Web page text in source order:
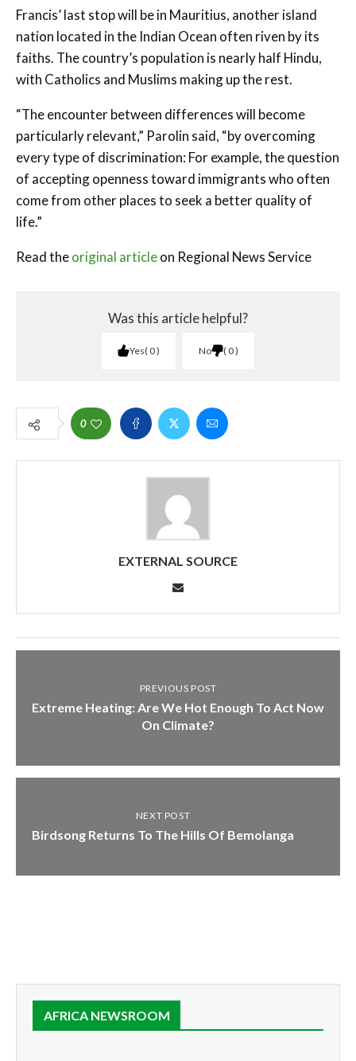
Francis’ last stop will be in Mauritius, another island
nation located in the Indian Ocean often riven by its
faiths. The country’s population is nearly half Hindu,
with Catholics and Muslims making up the rest.
“The encounter between differences will become
particularly relevant,” Parolin said, “by overcoming
every type of discrimination: For example, the question
of accepting openness toward immigrants who often
come from other places to seek a better quality of
life.”
Read theoriginal articleon Regional News Service
Was this article helpful?
Yes 0 No 0
0
EXTERNAL SOURCE
PREVIOUS POST
Extreme Heating: Are We Hot Enough To Act Now
On Climate?
NEXT POST
Birdsong Returns To The Hills Of Bemolanga
AFRICA NEWSROOM